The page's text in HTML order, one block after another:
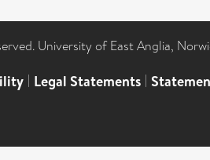
University of East Anglia,
| Legal Statements |